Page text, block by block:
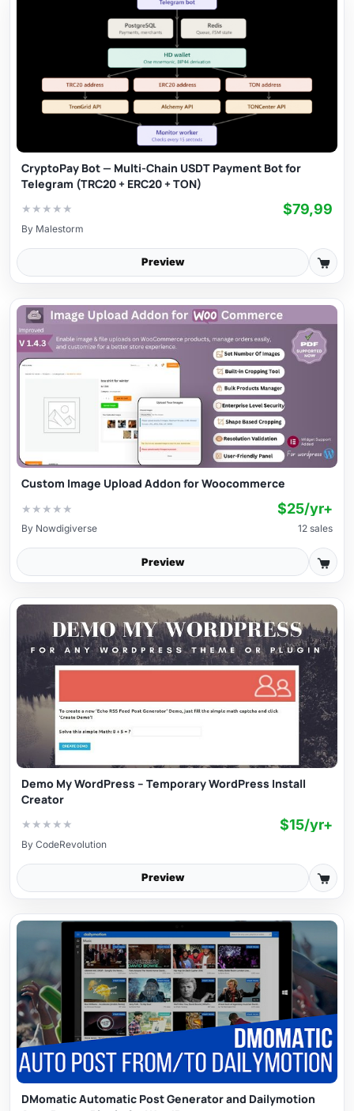
CryptoPay Bot — Multi-Chain USDT Payment Bot for
Telegram (TRC20 + ERC20 + TON)
★ ★ ★ ★ ★ $79,99
By Malestorm
Preview
Custom Image Upload Addon for Woocommerce
★ ★ ★ ★ ★ $25/yr+
By Nowdigiverse 12 sales
Preview
Demo My WordPress – Temporary WordPress Install
Creator
★ ★ ★ ★ ★ $15/yr+
By CodeRevolution
Preview
DMomatic Automatic Post Generator and Dailymotion